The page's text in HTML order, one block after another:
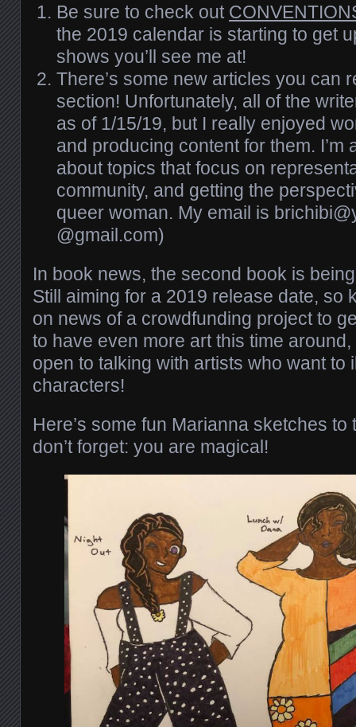
Be sure to check out
the 2019 calendar is starting to get
shows you’ll see me at!
There’s some new articles you can
section! Unfortunately, all of the
as of 1/15/19, but I really enjoyed
and producing content for them.
about topics that focus on
community, and getting the
queer woman. My email is
@gmail.com)
In book news, the second book is
Still aiming for a 2019 release date, so
on news of a crowdfunding project to
to have even more art this time
open to talking with artists who want to
characters!
Here’s some fun Marianna sketches
don’t forget: you are magical!